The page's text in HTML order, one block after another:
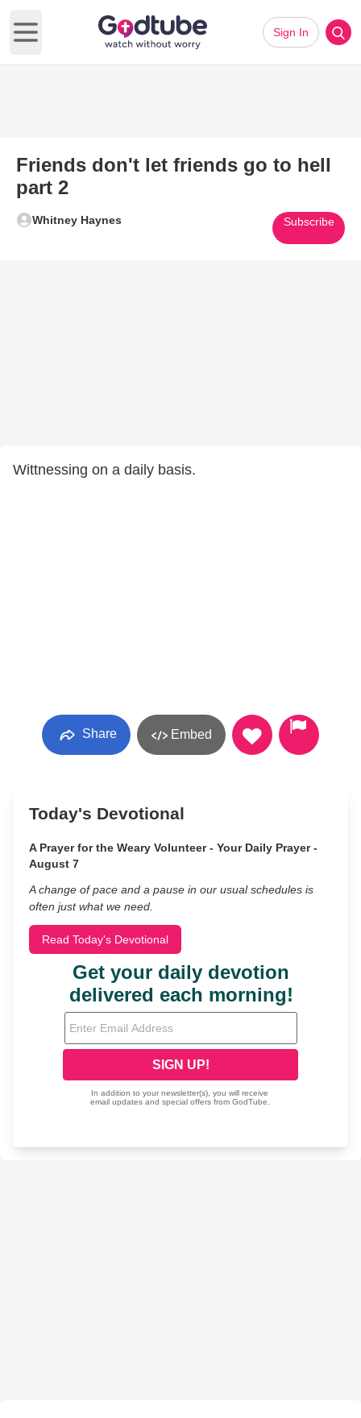
Open main menu
Sign In
Friends don't let friends go to hell
part 2
Whitney Haynes Subscribe
Wittnessing on a daily basis.
Share Embed
Today's Devotional
A Prayer for the Weary Volunteer - Your Daily Prayer -
August 7
A change of pace and a pause in our usual schedules is
often just what we need.
Read Today's Devotional